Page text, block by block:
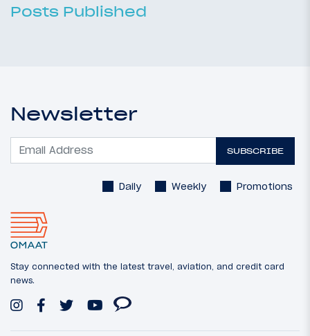
Posts Published
Newsletter
SUBSCRIBE
Daily Weekly Promotions
Stay connected with the latest travel, aviation, and credit card
news.